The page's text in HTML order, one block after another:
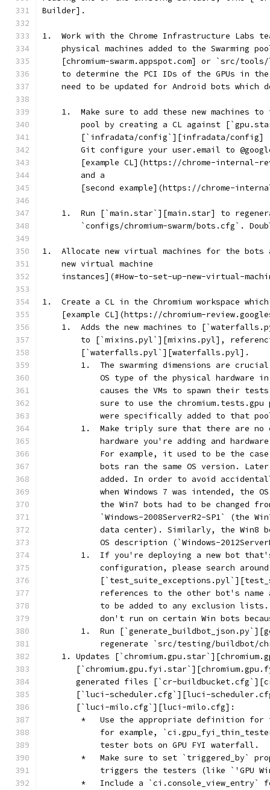
Builder].
1.  Work with the Chrome Infrastructure Labs
physical machines added to the Swarming
[chromium-swarm.appspot.com] or `src/
to determine the PCI IDs of the GPUs in
need to be updated for Android bots which
1.  Make sure to add these new machines to
pool by creating a CL against
[`infradata/config`][infradata/config]
Git configure your user.email to
[example CL](https://chrome-internal-
        and a
[second example](https://chrome-
1.  Run [`main.star`][main.star] to
`configs/chromium-swarm/bots.cfg`.
1.  Allocate new virtual machines for the bots
    new virtual machine
instances](#How-to-set-up-new-virtual-
1.  Create a CL in the Chromium workspace
[example CL](https://chromium-
1.  Adds the new machines to
to [`mixins.pyl`][mixins.pyl],
        [`waterfalls.pyl`][waterfalls.pyl].
1.  The swarming dimensions are
OS type of the physical hardware
causes the VMs to spawn their
sure to use the chromium.tests.gpu
were specifically added to that
1.  Make triply sure that there are no
hardware you're adding and
For example, it used to be the
bots ran the same OS version.
added. In order to avoid
when Windows 7 was intended, the
the Win7 bots had to be changed
`Windows-2008ServerR2-SP1` (the
data center). Similarly, the Win8
OS description (`Windows-
1.  If you're deploying a new bot
configuration, please search
references to the other bot's name
to be added to any exclusion
don't run on certain Win bots
1.  Run
regenerate `src/testing/buildbot/
1. Updates
generated files [`cr-
[`luci-scheduler.cfg`][luci-
       [`luci-milo.cfg`][luci-milo.cfg]:
*   Use the appropriate definition for
for example,
            tester bots on GPU FYI waterfall.
*   Make sure to set `triggered_by`
triggers the testers (like `'GPU
*   Include a `ci.console_view_entry`